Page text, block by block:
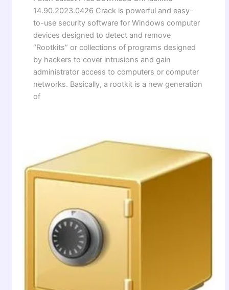
14.90.2023.0426 Crack is powerful and easy-
to-use security software for Windows computer
devices designed to detect and remove
“Rootkits” or collections of programs designed
by hackers to cover intrusions and gain
administrator access to computers or computer
networks. Basically, a rootkit is a new generation
of